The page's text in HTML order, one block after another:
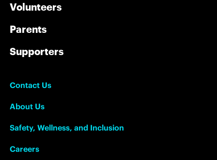
Volunteers
Parents
Supporters
Contact Us
About Us
Safety, Wellness, and Inclusion
Careers